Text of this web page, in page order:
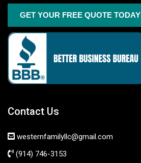
GET YOUR FREE QUOTE TODAY
Contact Us
westernfamilyllc@gmail.com
(914) 746-3153